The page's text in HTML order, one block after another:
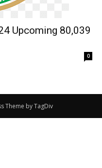
Upcoming 80,039
0
Theme by TagDiv